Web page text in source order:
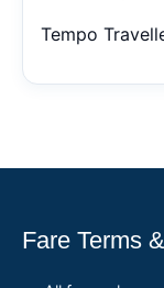
Tempo
Fare Terms